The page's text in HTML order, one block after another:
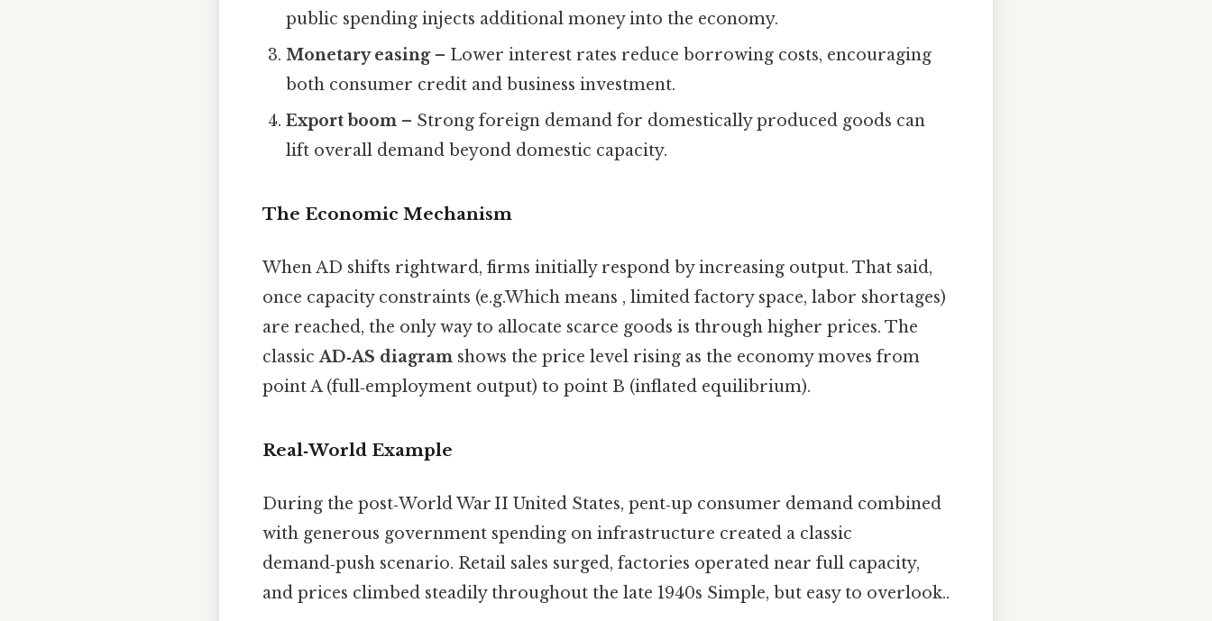
public spending injects additional money into the economy.
Monetary easing– Lower interest rates reduce borrowing costs, encouraging
both consumer credit and business investment.
Export boom – Strong foreign demand for domestically produced goods can
lift overall demand beyond domestic capacity.
The Economic Mechanism
When AD shifts rightward, firms initially respond by increasing output. That said,
once capacity constraints (e.g.Which means , limited factory space, labor shortages)
are reached, the only way to allocate scarce goods is through higher prices. The
classicAD‑AS diagram shows the price level rising as the economy moves from
point A (full‑employment output) to point B (inflated equilibrium).
Real‑World Example
During the post‑World War II United States, pent‑up consumer demand combined
with generous government spending on infrastructure created a classic
demand‑push scenario. Retail sales surged, factories operated near full capacity,
and prices climbed steadily throughout the late 1940s Simple, but easy to overlook..